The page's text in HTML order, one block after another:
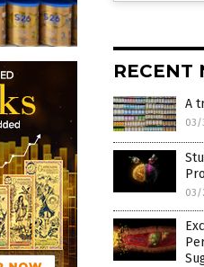
RECENT
A
03/
03/